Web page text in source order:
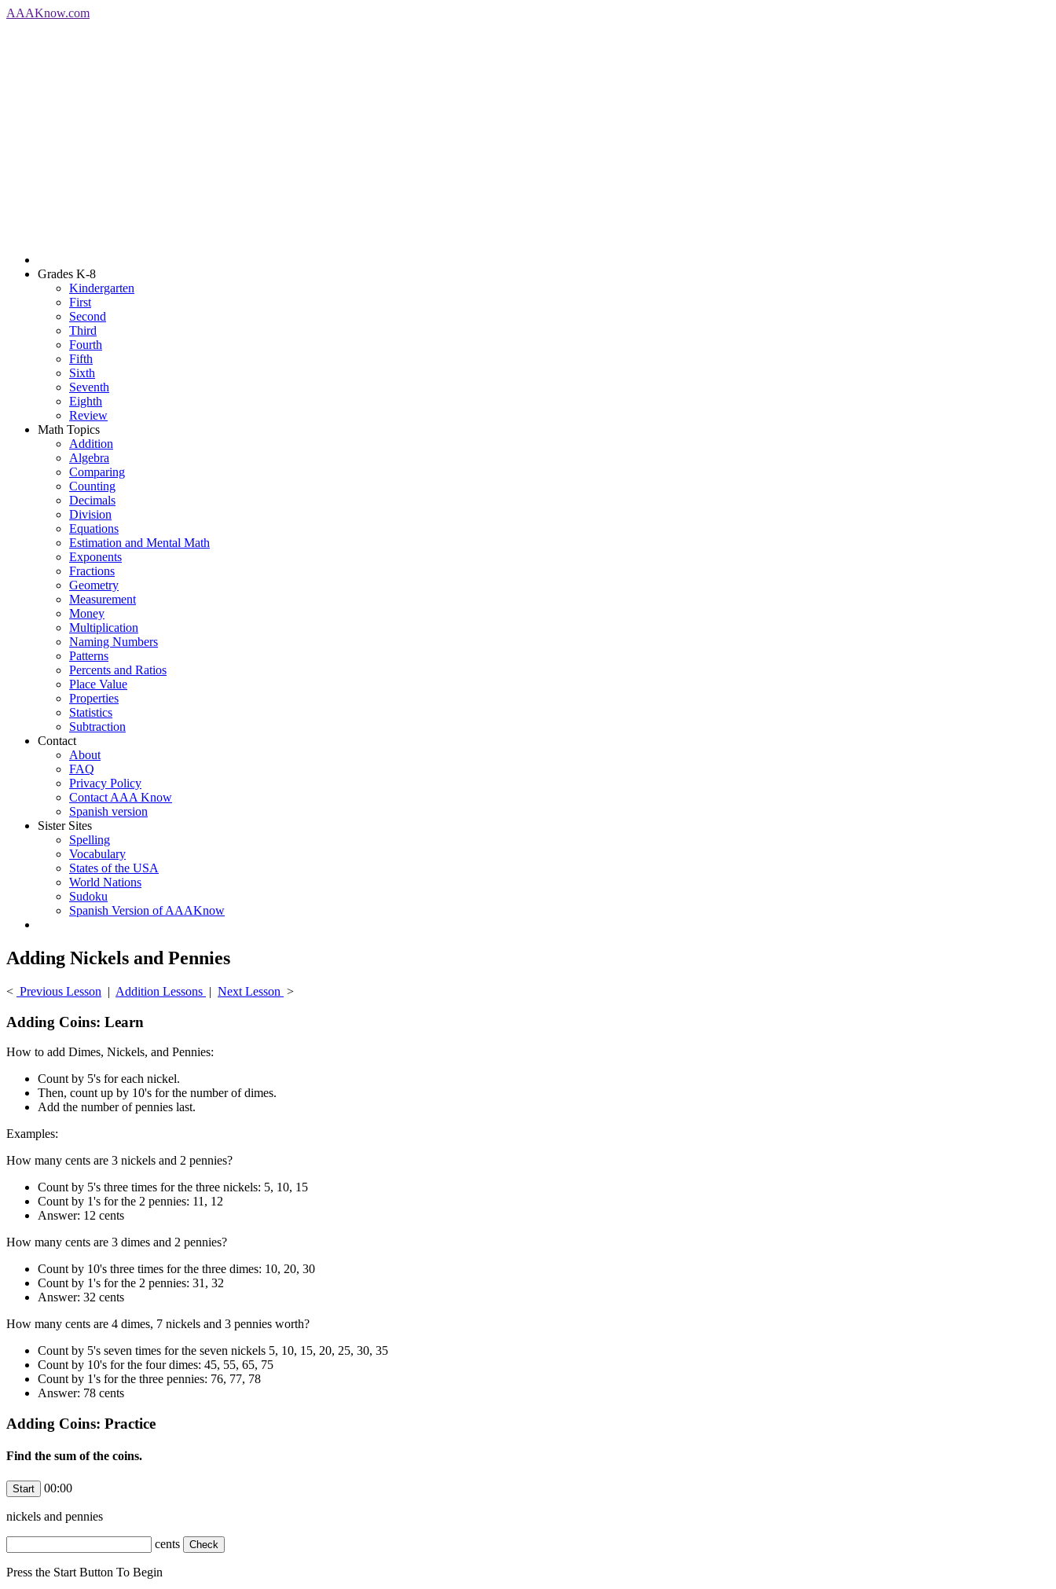
AAAKnow.com
Grades K-8
Kindergarten
First
Second
Third
Fourth
Fifth
Sixth
Seventh
Eighth
Review
Math Topics
Addition
Algebra
Comparing
Counting
Decimals
Division
Equations
Estimation and Mental Math
Exponents
Fractions
Geometry
Measurement
Money
Multiplication
Naming Numbers
Patterns
Percents and Ratios
Place Value
Properties
Statistics
Subtraction
Contact
About
FAQ
Privacy Policy
Contact AAA Know
Spanish version
Sister Sites
Spelling
Vocabulary
States of the USA
World Nations
Sudoku
Spanish Version of AAAKnow
Adding Nickels and Pennies
< Previous Lesson | Addition Lessons | Next Lesson >
Adding Coins: Learn
How to add Dimes, Nickels, and Pennies:
Count by 5's for each nickel.
Then, count up by 10's for the number of dimes.
Add the number of pennies last.
Examples:
How many cents are 3 nickels and 2 pennies?
Count by 5's three times for the three nickels: 5, 10, 15
Count by 1's for the 2 pennies: 11, 12
Answer: 12 cents
How many cents are 3 dimes and 2 pennies?
Count by 10's three times for the three dimes: 10, 20, 30
Count by 1's for the 2 pennies: 31, 32
Answer: 32 cents
How many cents are 4 dimes, 7 nickels and 3 pennies worth?
Count by 5's seven times for the seven nickels 5, 10, 15, 20, 25, 30, 35
Count by 10's for the four dimes: 45, 55, 65, 75
Count by 1's for the three pennies: 76, 77, 78
Answer: 78 cents
Adding Coins: Practice
Find the sum of the coins.
00:00
nickels and pennies
cents
Press the Start Button To Begin